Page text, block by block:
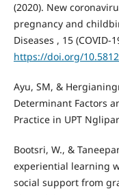
(2020). New
pregnancy and
Diseases , 15 (COVID-
https://doi.org/
Ayu, SM, &
Determinant Factors
Practice in UPT
Bootsri, W., &
experiential learning
social support from